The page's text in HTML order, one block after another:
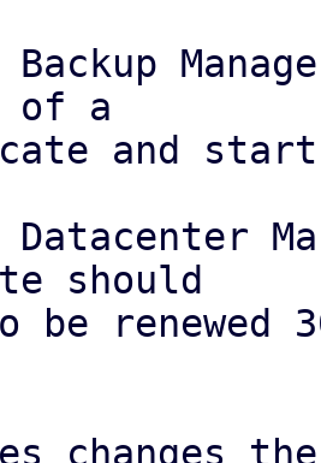
Backup
of a
Datacenter
should
changes